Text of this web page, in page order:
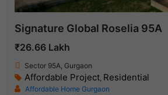
Signature Global Roselia 95A
₹26.66 Lakh
Sector 95A, Gurgaon
Affordable Project, Residential
Affordable Home Gurgaon